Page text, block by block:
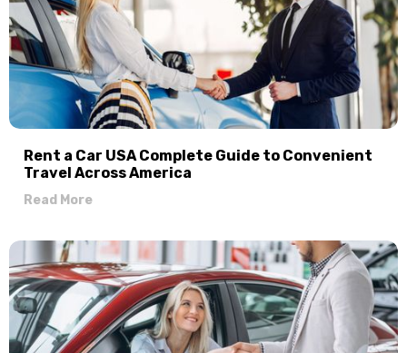
Rent a Car USA Complete Guide to Convenient
Travel Across America
Read More